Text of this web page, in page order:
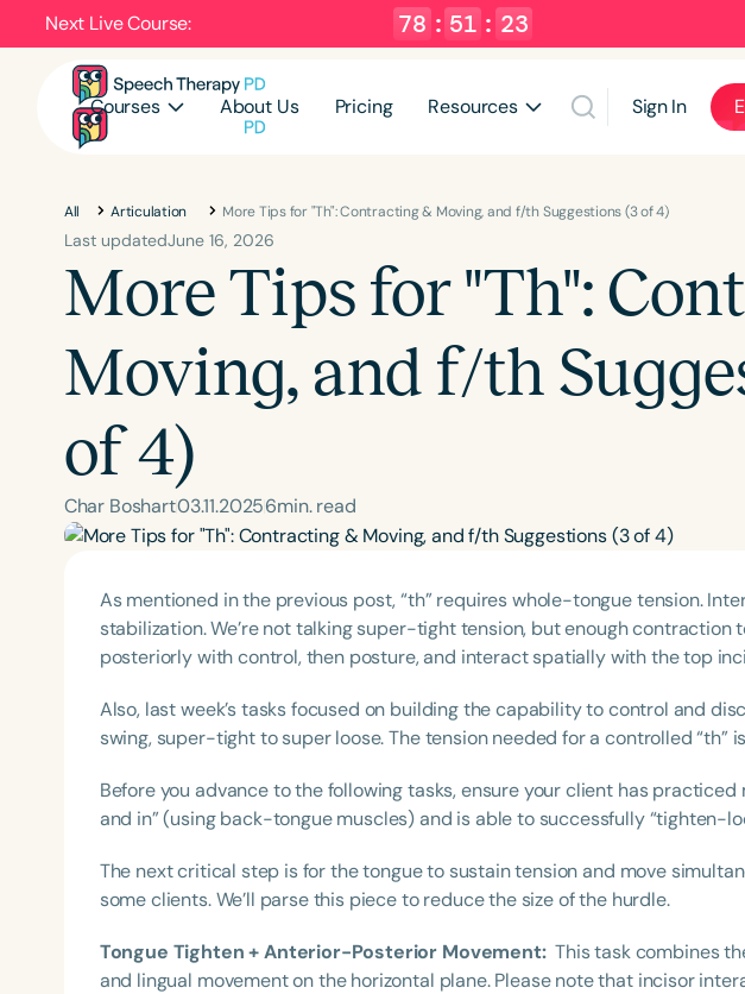
Next Live Course: 78 : 51 : 22
Courses About Us Pricing Resources Sign In
All Articulation More Tips for "Th": Contracting & Moving, and f/th Suggestions (3 of 4)
Last updatedJune 16, 2026
More Tips for "Th":
Moving, and f/th
of 4)
Char Boshart03.11.20256min. read
As mentioned in the previous post, “th” requires whole-tongue tension.
stabilization. We’re not talking super-tight tension, but enough
posteriorly with control, then posture, and interact spatially with the top
Also, last week’s tasks focused on building the capability to control and
swing, super-tight to super loose. The tension needed for a controlled “th”
Before you advance to the following tasks, ensure your client has practiced
and in” (using back-tongue muscles) and is able to successfully “tighten-
The next critical step is for the tongue to sustain tension and move
some clients. We’ll parse this piece to reduce the size of the hurdle.
Tongue Tighten + Anterior-Posterior Movement:This task combines
and lingual movement on the horizontal plane. Please note that incisor